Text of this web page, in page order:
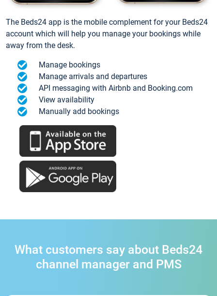
The Beds24 app is the mobile complement for your Beds24
account which will help you manage your bookings while
away from the desk.
Manage bookings
Manage arrivals and departures
API messaging with Airbnb and Booking.com
View availability
Manually add bookings
What customers say about Beds24
channel manager and PMS